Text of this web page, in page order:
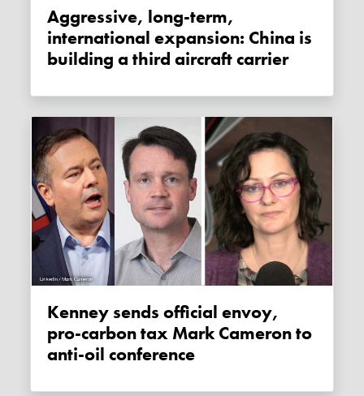
Aggressive, long-term,
international expansion: China is
building a third aircraft carrier
Kenney sends official envoy,
pro-carbon tax Mark Cameron to
anti-oil conference